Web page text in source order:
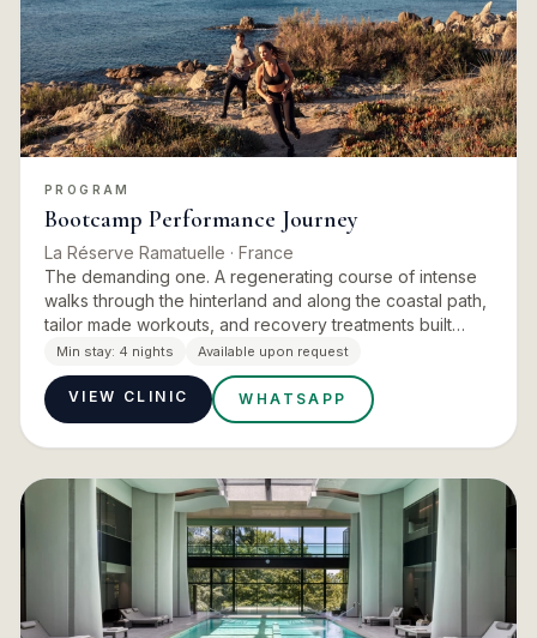
PROGRAM
Bootcamp Performance Journey
La Réserve Ramatuelle · France
The demanding one. A regenerating course of intense
walks through the hinterland and along the coastal path,
tailor made workouts, and recovery treatments built
around cryotherapy and deep muscle work. The daily
rhythm g…
Min stay: 4 nights Available upon request
VIEW CLINIC WHATSAPP